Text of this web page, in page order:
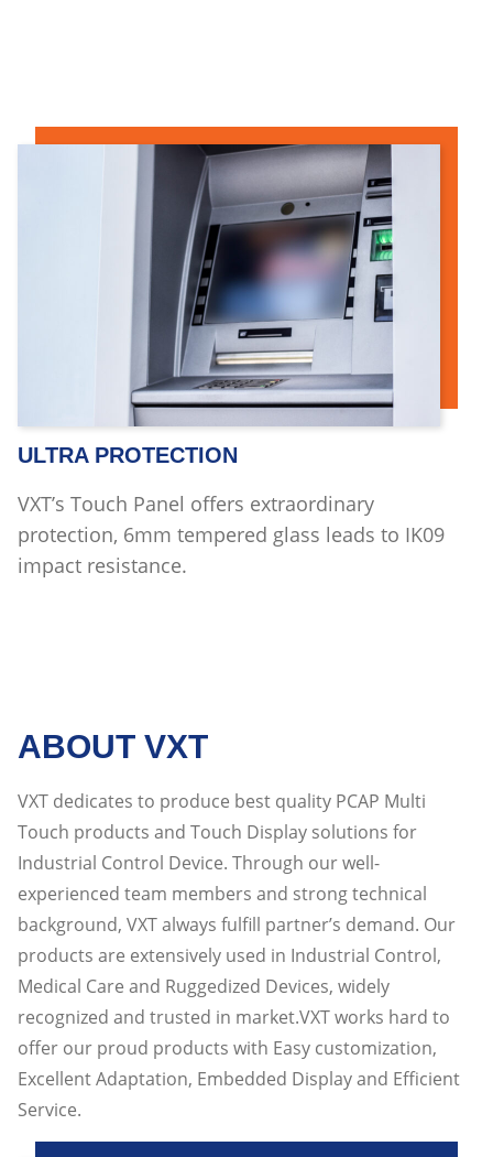
ULTRA PROTECTION
VXT’s Touch Panel offers extraordinary
protection, 6mm tempered glass leads to IK09
impact resistance.
ABOUT VXT
VXT dedicates to produce best quality PCAP Multi
Touch products and Touch Display solutions for
Industrial Control Device. Through our well-
experienced team members and strong technical
background, VXT always fulfill partner’s demand. Our
products are extensively used in Industrial Control,
Medical Care and Ruggedized Devices, widely
recognized and trusted in market.VXT works hard to
offer our proud products with Easy customization,
Excellent Adaptation, Embedded Display and Efficient
Service.